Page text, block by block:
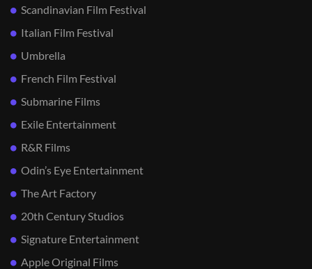
Scandinavian Film Festival
Italian Film Festival
Umbrella
French Film Festival
Submarine Films
Exile Entertainment
R&R Films
Odin’s Eye Entertainment
The Art Factory
20th Century Studios
Signature Entertainment
Apple Original Films